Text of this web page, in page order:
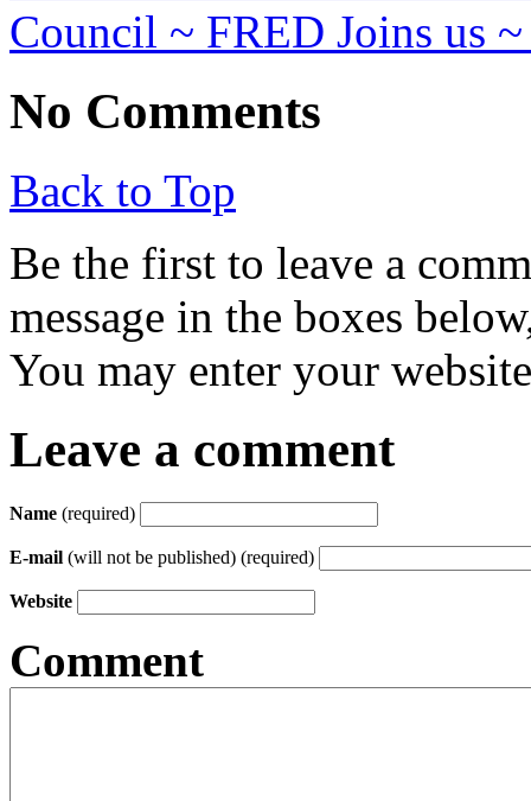
Council ~ FRED Joins us
No Comments
Back to Top
Be the first to leave a
message in the boxes
You may enter your
Leave a comment
Name (required)
E-mail (will not be published) (required)
Website
Comment